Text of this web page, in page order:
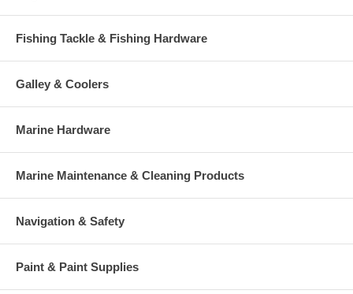
Fishing Tackle & Fishing Hardware
Galley & Coolers
Marine Hardware
Marine Maintenance & Cleaning Products
Navigation & Safety
Paint & Paint Supplies